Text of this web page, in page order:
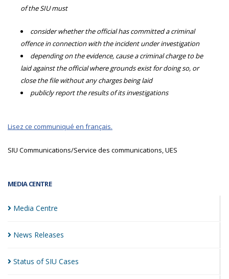
MEDIA CENTRE
Media Centre
News Releases
Status of SIU Cases
of the SIU must
consider whether the official has committed a criminal
offence in connection with the incident under investigation
depending on the evidence, cause a criminal charge to be
laid against the official where grounds exist for doing so, or
close the file without any charges being laid
publicly report the results of its investigations
Lisez ce communiqué en français.
SIU Communications/Service des communications, UES